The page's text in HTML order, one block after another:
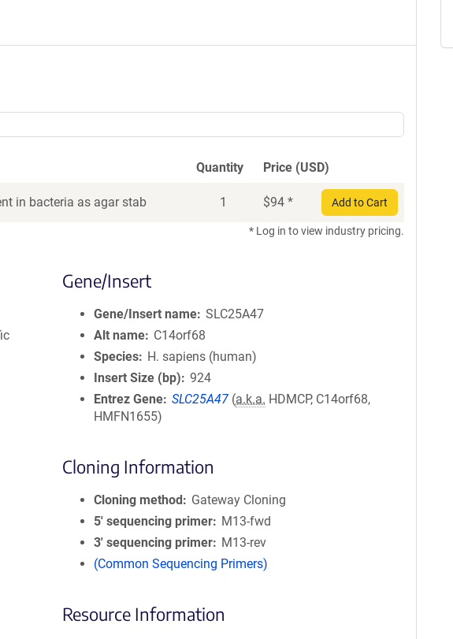
Quantity Price (USD)
in bacteria as agar stab 1 $94 * Add to Cart
* Log in to view industry pricing.
Gene/Insert
Gene/Insert name SLC25A47
Alt name
C14orf68
Species
H. sapiens (human)
Insert Size (bp)
924
Entrez Gene SLC25A47 (a.k.a. HDMCP, C14orf68,
HMFN1655)
Cloning Information
Cloning method
Gateway Cloning
5′ sequencing primer
M13-fwd
3′ sequencing primer
M13-rev
(Common Sequencing Primers)
Resource Information